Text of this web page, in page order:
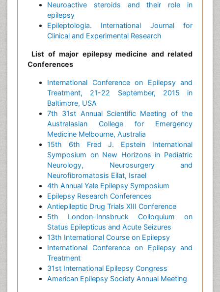
Neuroactive steroids and their role in
epilepsy
Epileptologia. International Journal for
Clinical and Experimental Research
List of major epilepsy medicine and related
Conferences
International Conference on Epilepsy and
Treatment, 21-22 September, 2015 in
Baltimore, USA
7th 31st Annual Scientific Meeting of the
Australasian College for Emergency
Medicine Melbourne, Australia
15th 6th Fred J. Epstein International
Symposium on New Horizons in Pediatric
Neurology, Neurosurgery and
Neurofibromatosis Eilat, Israel
4th Annual Yale Epilepsy Symposium
Epilepsy Research Conferences
Antiepileptic Drug Trials XIII Conference
5th London-Innsbruck Colloquium on
Status Epilepticus and Acute Seizures
13th International Course on Epilepsy
International Conference on Epilepsy and
Treatment
31st International Epilepsy Congress
American Epilepsy Society Annual Meeting